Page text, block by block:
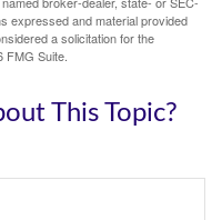
expressed and material provided
a solicitation for the
FMG Suite.
This Topic?